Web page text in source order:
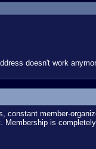
doesn't work
member-
Membership is